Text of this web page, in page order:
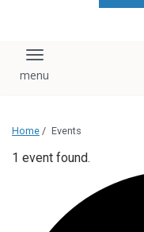
Toggle navigation
Home / Events
1 event found.